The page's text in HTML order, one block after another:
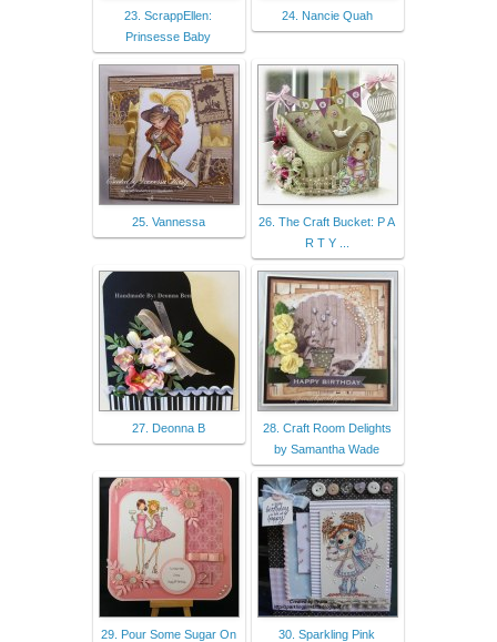
23. ScrappEllen:
Prinsesse Baby
24. Nancie Quah
25. Vannessa
26. The Craft Bucket: P A
R T Y ...
27. Deonna B
28. Craft Room Delights
by Samantha Wade
29. Pour Some Sugar On
30. Sparkling Pink